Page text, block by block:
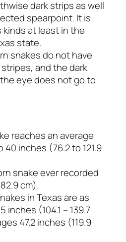
dark strips as well
spearpoint. It is
at least in the
state.
snakes do not have
and the dark
eye does not go to
reaches an average
inches (76.2 to 121.9
snake ever recorded
cm).
in Texas are as
inches (104.1 – 139.7
47.2 inches (119.9